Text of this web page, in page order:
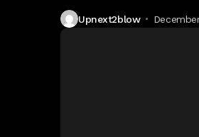
Upnext2blow